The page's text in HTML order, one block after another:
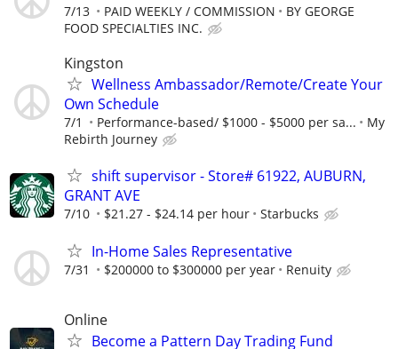
7/13 PAID WEEKLY / COMMISSION
BY GEORGE
FOOD SPECIALTIES INC.
Kingston
Wellness Ambassador/Remote/Create Your
Own Schedule
7/1 Performance-based/ $1000 - $5000 per sa...
My
Rebirth Journey
shift supervisor - Store# 61922, AUBURN,
GRANT AVE
7/10 $21.27 - $24.14 per hour Starbucks
In-Home Sales Representative
7/31 $200000 to $300000 per year Renuity
Online
Become a Pattern Day Trading Fund